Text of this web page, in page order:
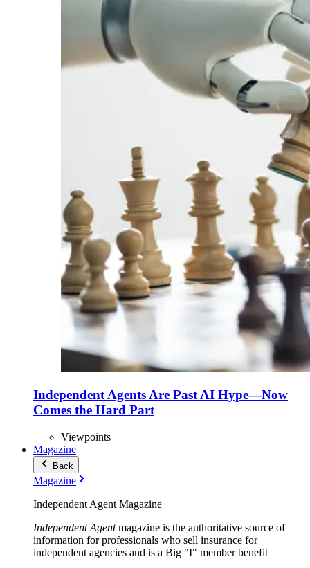
Independent Agents Are Past AI Hype—Now
Comes the Hard Part
Viewpoints
Magazine
Back
Magazine
Independent Agent Magazine
Independent Agentmagazine is the authoritative source of
information for professionals who sell insurance for
independent agencies and is a Big "I" member benefit